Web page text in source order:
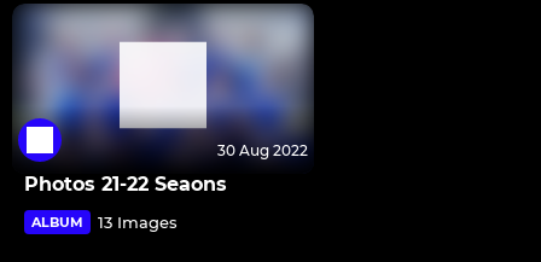
30 Aug 2022
Photos 21-22 Seaons
ALBUM 13 Images